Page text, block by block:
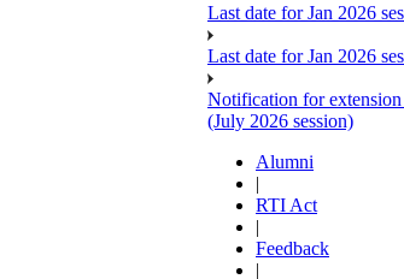
Last date for Jan 2026
Last date for Jan 2026
Notification for
(July 2026 session)
Alumni
|
RTI Act
|
Feedback
|